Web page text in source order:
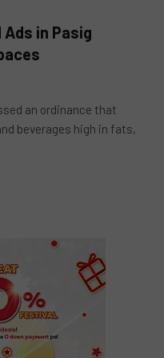
Ads in Pasig
an ordinance that
beverages high in fats,